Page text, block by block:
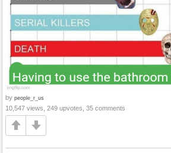
by people_r_us
10,547 views, 249 upvotes, 35 comments